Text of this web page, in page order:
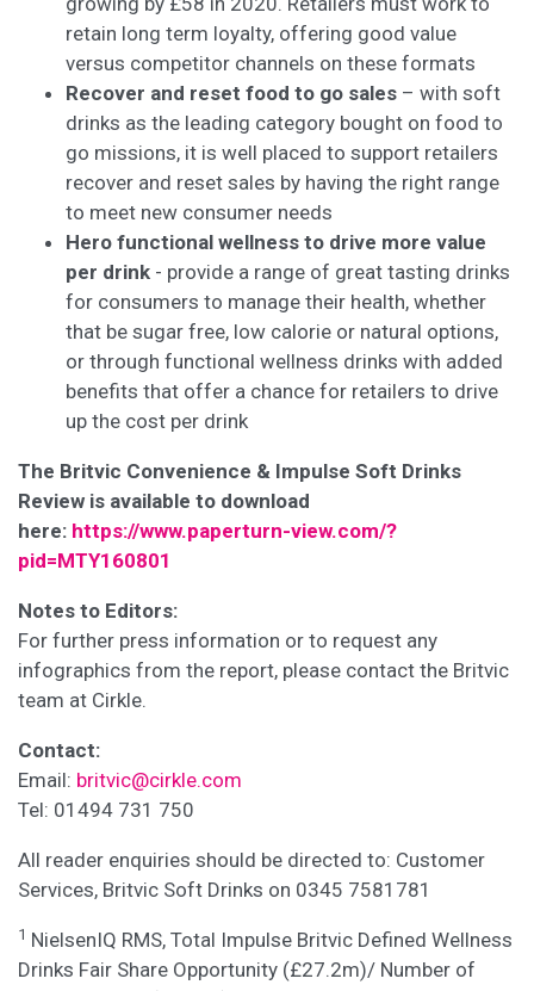
retain long term loyalty, offering good value
versus competitor channels on these formats
Recover and reset food to go sales – with soft
drinks as the leading category bought on food to
go missions, it is well placed to support retailers
recover and reset sales by having the right range
to meet new consumer needs
Hero functional wellness to drive more value
per drink - provide a range of great tasting drinks
for consumers to manage their health, whether
that be sugar free, low calorie or natural options,
or through functional wellness drinks with added
benefits that offer a chance for retailers to drive
up the cost per drink
The Britvic Convenience & Impulse Soft Drinks
Review is available to download
here: https://www.paperturn-view.com/?
pid=MTY160801
Notes to Editors:
For further press information or to request any
infographics from the report, please contact the Britvic
team at Cirkle.
Contact:
Email: britvic@cirkle.com
Tel: 01494 731 750
All reader enquiries should be directed to: Customer
Services, Britvic Soft Drinks on 0345 7581781
1 NielsenIQ RMS, Total Impulse Britvic Defined Wellness
Drinks Fair Share Opportunity (£27.2m)/ Number of